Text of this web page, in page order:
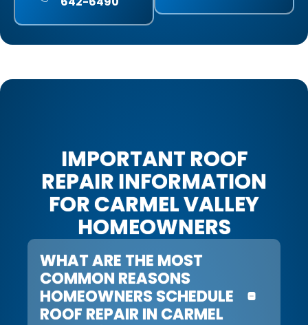
IMPORTANT ROOF
REPAIR INFORMATION
FOR CARMEL VALLEY
HOMEOWNERS
WHAT ARE THE MOST
COMMON REASONS
HOMEOWNERS SCHEDULE
ROOF REPAIR IN CARMEL